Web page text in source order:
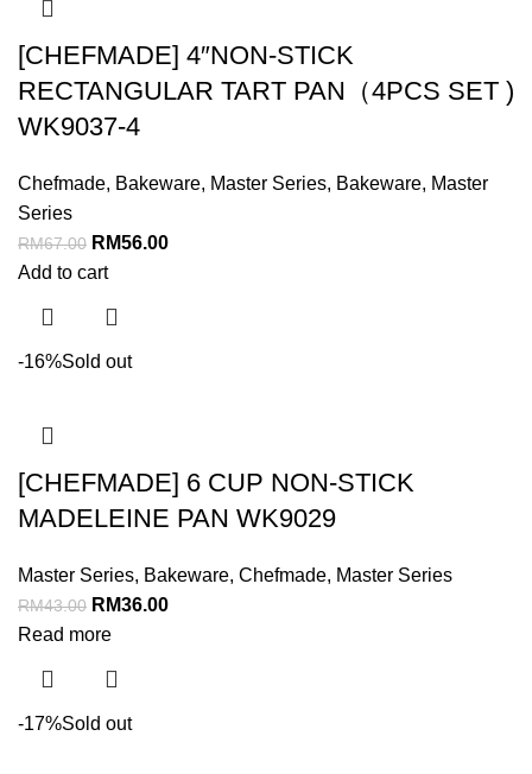
[CHEFMADE] 4″NON-STICK
RECTANGULAR TART PAN（4PCS SET )
WK9037-4
Chefmade, Bakeware, Master Series, Bakeware, Master
Series
RM67.00 RM56.00
Add to cart
-16%Sold out
[CHEFMADE] 6 CUP NON-STICK
MADELEINE PAN WK9029
Master Series, Bakeware, Chefmade, Master Series
RM43.00 RM36.00
Read more
-17%Sold out